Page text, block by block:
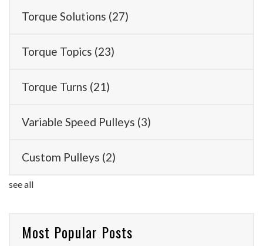
Torque Solutions (27)
Torque Topics (23)
Torque Turns (21)
Variable Speed Pulleys (3)
Custom Pulleys (2)
see all
Most Popular Posts